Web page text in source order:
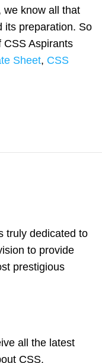
we know all that
its preparation. So
CSS Aspirants
Sheet, CSS
truly dedicated to
to provide
prestigious
all the latest
CSS.